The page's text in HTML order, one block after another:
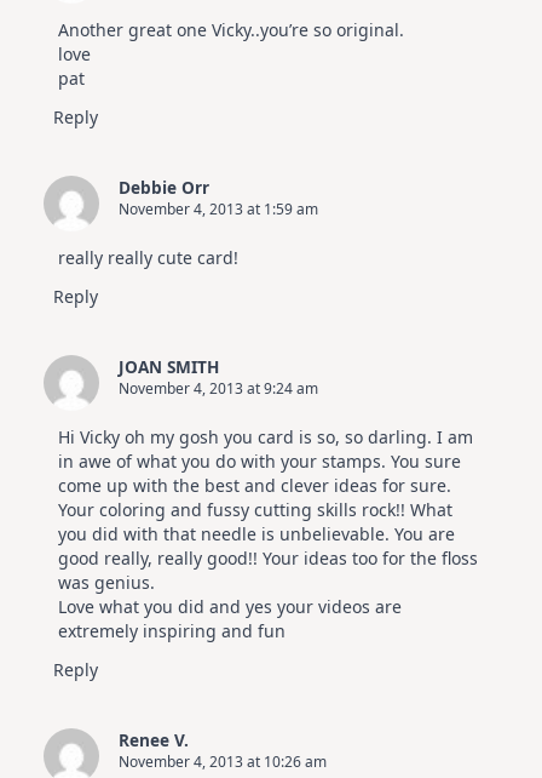
Another great one Vicky..you’re so original.
love
pat
Reply
Debbie Orr
November 4, 2013 at 1:59 am
really really cute card!
Reply
JOAN SMITH
November 4, 2013 at 9:24 am
Hi Vicky oh my gosh you card is so, so darling. I am
in awe of what you do with your stamps. You sure
come up with the best and clever ideas for sure.
Your coloring and fussy cutting skills rock!! What
you did with that needle is unbelievable. You are
good really, really good!! Your ideas too for the floss
was genius.
Love what you did and yes your videos are
extremely inspiring and fun
Reply
Renee V.
November 4, 2013 at 10:26 am